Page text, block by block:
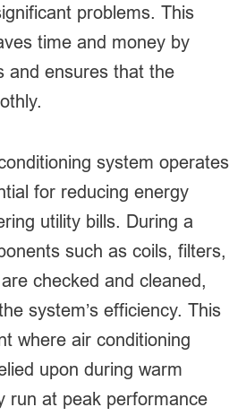
problems. This
time and money by
and ensures that the
system operates
for reducing energy
utility bills. During a
such as coils, filters,
checked and cleaned,
system’s efficiency. This
where air conditioning
upon during warm
run at peak performance